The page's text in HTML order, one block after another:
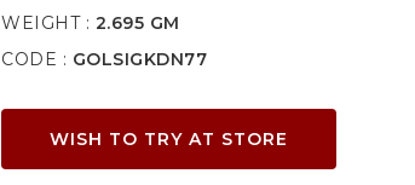
WEIGHT : 2.695 GM
CODE : GOLSIGKDN77
WISH TO TRY AT STORE